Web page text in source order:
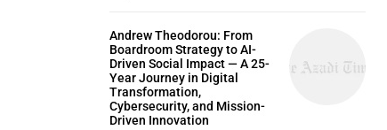
Andrew Theodorou: From
Boardroom Strategy to AI-
Driven Social Impact — A 25-
Year Journey in Digital
Transformation,
Cybersecurity, and Mission-
Driven Innovation